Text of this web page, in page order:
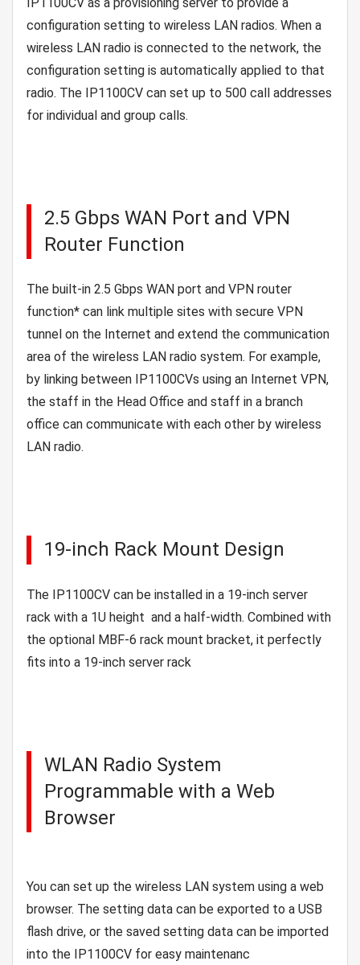
configuration setting to wireless LAN radios. When a
wireless LAN radio is connected to the network, the
configuration setting is automatically applied to that
radio. The IP1100CV can set up to 500 call addresses
for individual and group calls.
2.5 Gbps WAN Port and VPN
Router Function
The built-in 2.5 Gbps WAN port and VPN router
function* can link multiple sites with secure VPN
tunnel on the Internet and extend the communication
area of the wireless LAN radio system. For example,
by linking between IP1100CVs using an Internet VPN,
the staff in the Head Office and staff in a branch
office can communicate with each other by wireless
LAN radio.
19-inch Rack Mount Design
The IP1100CV can be installed in a 19-inch server
rack with a 1U height and a half-width. Combined with
the optional MBF-6 rack mount bracket, it perfectly
fits into a 19-inch server rack
WLAN Radio System
Programmable with a Web
Browser
You can set up the wireless LAN system using a web
browser. The setting data can be exported to a USB
flash drive, or the saved setting data can be imported
into the IP1100CV for easy maintenanc